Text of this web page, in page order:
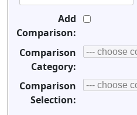
Add
Comparison:
Comparison
Category:
Comparison
Selection: